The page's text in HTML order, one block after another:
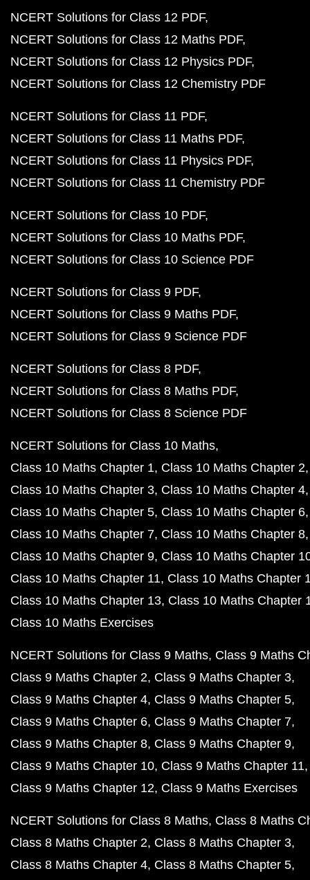
NCERT Solutions for Class 12 PDF
NCERT Solutions for Class 12 Maths PDF
NCERT Solutions for Class 12 Physics PDF
NCERT Solutions for Class 12 Chemistry PDF
NCERT Solutions for Class 11 PDF
NCERT Solutions for Class 11 Maths PDF
NCERT Solutions for Class 11 Physics PDF
NCERT Solutions for Class 11 Chemistry PDF
NCERT Solutions for Class 10 PDF
NCERT Solutions for Class 10 Maths PDF
NCERT Solutions for Class 10 Science PDF
NCERT Solutions for Class 9 PDF
NCERT Solutions for Class 9 Maths PDF
NCERT Solutions for Class 9 Science PDF
NCERT Solutions for Class 8 PDF
NCERT Solutions for Class 8 Maths PDF
NCERT Solutions for Class 8 Science PDF
NCERT Solutions for Class 10 Maths
Class 10 Maths Chapter 1 Class 10 Maths Chapter 2
Class 10 Maths Chapter 3 Class 10 Maths Chapter 4
Class 10 Maths Chapter 5 Class 10 Maths Chapter 6
Class 10 Maths Chapter 7 Class 10 Maths Chapter 8
Class 10 Maths Chapter 9 Class 10 Maths Chapter
Class 10 Maths Chapter 11 Class 10 Maths Chapter
Class 10 Maths Chapter 13 Class 10 Maths Chapter
Class 10 Maths Exercises
NCERT Solutions for Class 9 Maths Class 9 Maths
Class 9 Maths Chapter 2 Class 9 Maths Chapter 3
Class 9 Maths Chapter 4 Class 9 Maths Chapter 5
Class 9 Maths Chapter 6 Class 9 Maths Chapter 7
Class 9 Maths Chapter 8 Class 9 Maths Chapter 9
Class 9 Maths Chapter 10 Class 9 Maths Chapter 11
Class 9 Maths Chapter 12 Class 9 Maths Exercises
NCERT Solutions for Class 8 Maths Class 8 Maths
Class 8 Maths Chapter 2 Class 8 Maths Chapter 3
Class 8 Maths Chapter 4 Class 8 Maths Chapter 5